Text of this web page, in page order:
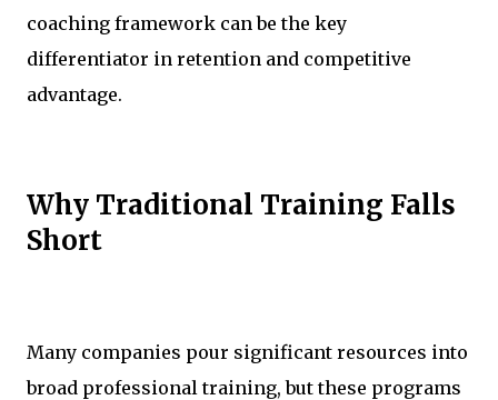
coaching framework can be the key
differentiator in retention and competitive
advantage.
Why Traditional Training Falls
Short
Many companies pour significant resources into
broad professional training, but these programs